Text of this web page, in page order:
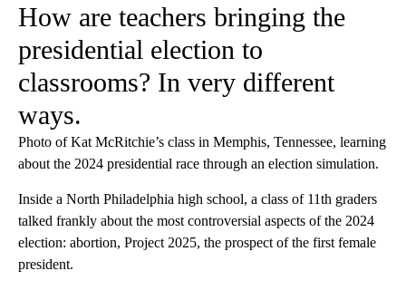
How are teachers bringing the
presidential election to
classrooms? In very different
ways.
Photo of Kat McRitchie’s class in Memphis, Tennessee, learning
about the 2024 presidential race through an election simulation.
Inside a North Philadelphia high school, a class of 11th graders
talked frankly about the most controversial aspects of the 2024
election: abortion, Project 2025, the prospect of the first female
president.